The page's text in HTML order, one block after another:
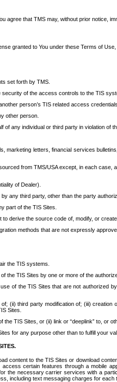
agree that TMS may, without prior notice,
granted to You under these Terms of
set forth by TMS.
of the access controls to the TIS
person’s TIS related access
other person.
any individual or third party in violation of
marketing letters, financial services
from TMS/USA except, in each
of Dealer).
any third party, other than the party
part of the TIS Sites.
derive the source code of, modify, or
methods that are not expressly
the TIS systems.
the TIS Sites by one or more of the
of the TIS Sites that are not authorized
(ii) third party modification of; (iii)
Sites.
TIS Sites, or (ii) link or “deeplink” to, or
for any purpose other than to fulfill your
content to the TIS Sites or download
certain features through a mobile
the necessary carrier services with a
including text messaging charges for